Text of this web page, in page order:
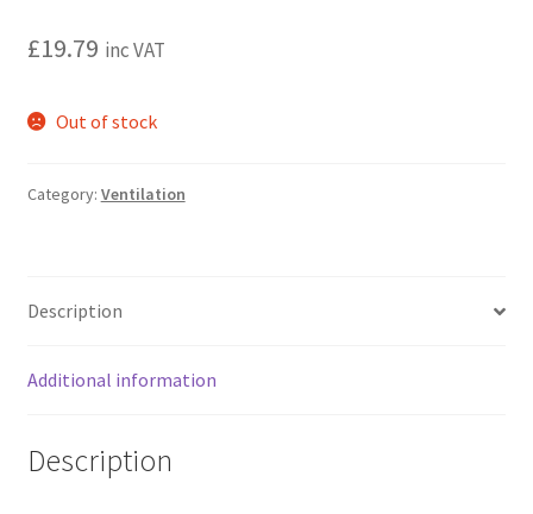
£19.79 inc VAT
Out of stock
Category: Ventilation
Description
Additional information
Description